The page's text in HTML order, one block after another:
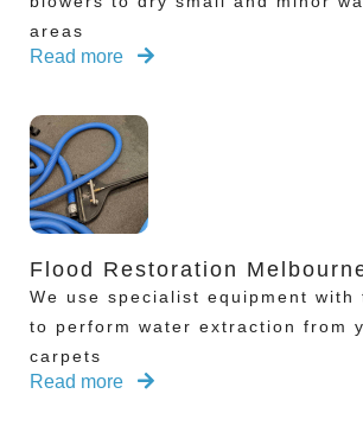
areas
Read more
Flood Restoration
We use specialist equipment with
to perform water extraction from
carpets
Read more